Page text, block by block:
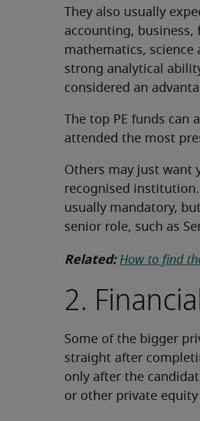
They also usually
accounting, business,
mathematics, science
strong analytical
considered an
The top PE funds
attended the most
Others may just want
recognised institution.
usually mandatory,
senior role, such as
Related: How to find
2.
Some of the bigger
straight after
only after the
or other private equity